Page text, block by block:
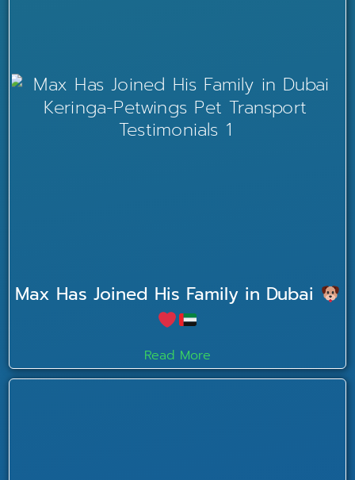
Max Has Joined His Family in Dubai
Read More